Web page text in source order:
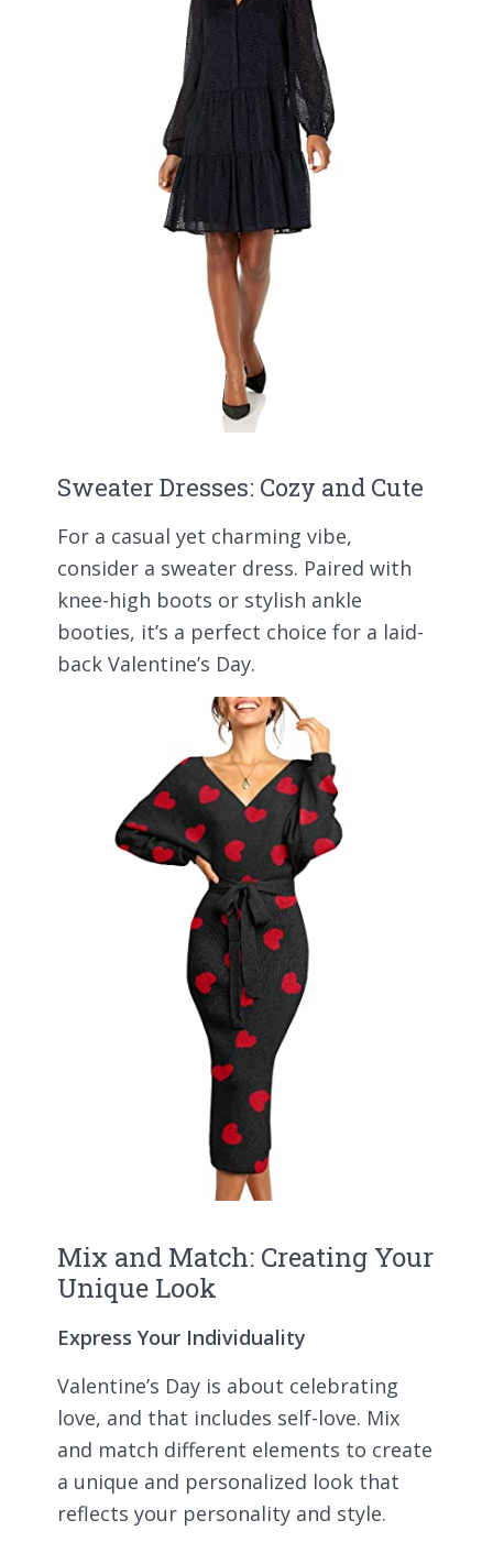
Sweater Dresses: Cozy and Cute
For a casual yet charming vibe,
consider a sweater dress. Paired with
knee-high boots or stylish ankle
booties, it’s a perfect choice for a laid-
back Valentine’s Day.
Mix and Match: Creating Your
Unique Look
Express Your Individuality
Valentine’s Day is about celebrating
love, and that includes self-love. Mix
and match different elements to create
a unique and personalized look that
reflects your personality and style.